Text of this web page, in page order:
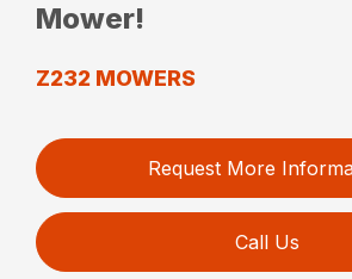
Mower!
Z232 MOWERS
Request More
Call Us